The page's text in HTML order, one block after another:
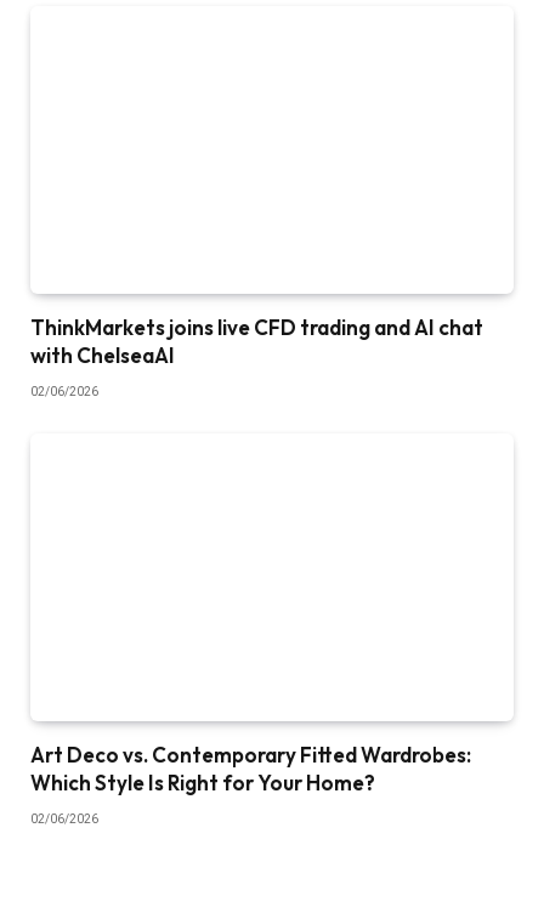
ThinkMarkets joins live CFD trading and AI chat
with ChelseaAI
02/06/2026
Art Deco vs. Contemporary Fitted Wardrobes:
Which Style Is Right for Your Home?
02/06/2026